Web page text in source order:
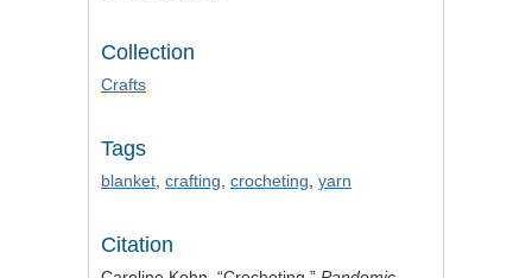
Collection
Crafts
Tags
blanket, crafting, crocheting, yarn
Citation